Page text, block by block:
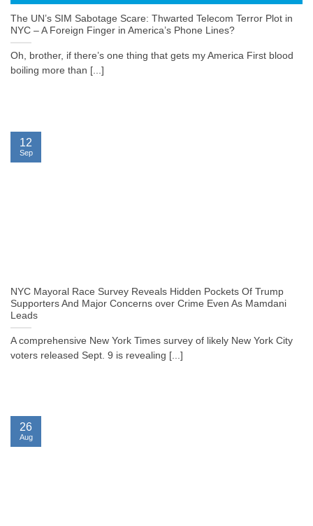
The UN’s SIM Sabotage Scare: Thwarted Telecom Terror Plot in
NYC – A Foreign Finger in America’s Phone Lines?
Oh, brother, if there’s one thing that gets my America First blood
boiling more than [...]
NYC Mayoral Race Survey Reveals Hidden Pockets Of Trump
Supporters And Major Concerns over Crime Even As Mamdani
Leads
A comprehensive New York Times survey of likely New York City
voters released Sept. 9 is revealing [...]
12
Sep
26
Aug